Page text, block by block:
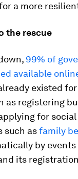
a more
the rescue
99% of
available
existed
as registering
for
such asfamily
by events
its